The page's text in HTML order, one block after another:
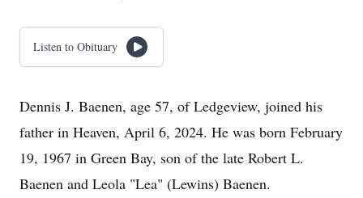
Listen to Obituary
Dennis J. Baenen, age 57, of Ledgeview, joined his
father in Heaven, April 6, 2024. He was born February
19, 1967 in Green Bay, son of the late Robert L.
Baenen and Leola "Lea" (Lewins) Baenen.